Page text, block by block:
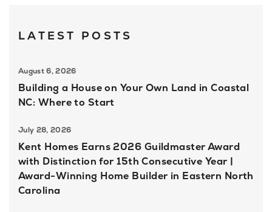
LATEST POSTS
August 6, 2026
Building a House on Your Own Land in Coastal
NC: Where to Start
July 28, 2026
Kent Homes Earns 2026 Guildmaster Award
with Distinction for 15th Consecutive Year |
Award-Winning Home Builder in Eastern North
Carolina